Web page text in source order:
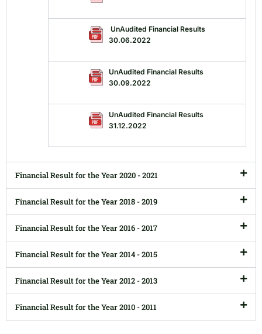
UnAudited Financial Results
30.06.2022
UnAudited Financial Results
30.09.2022
UnAudited Financial Results
31.12.2022
Financial Result for the Year 2020 - 2021
Financial Result for the Year 2018 - 2019
Financial Result for the Year 2016 - 2017
Financial Result for the Year 2014 - 2015
Financial Result for the Year 2012 - 2013
Financial Result for the Year 2010 - 2011